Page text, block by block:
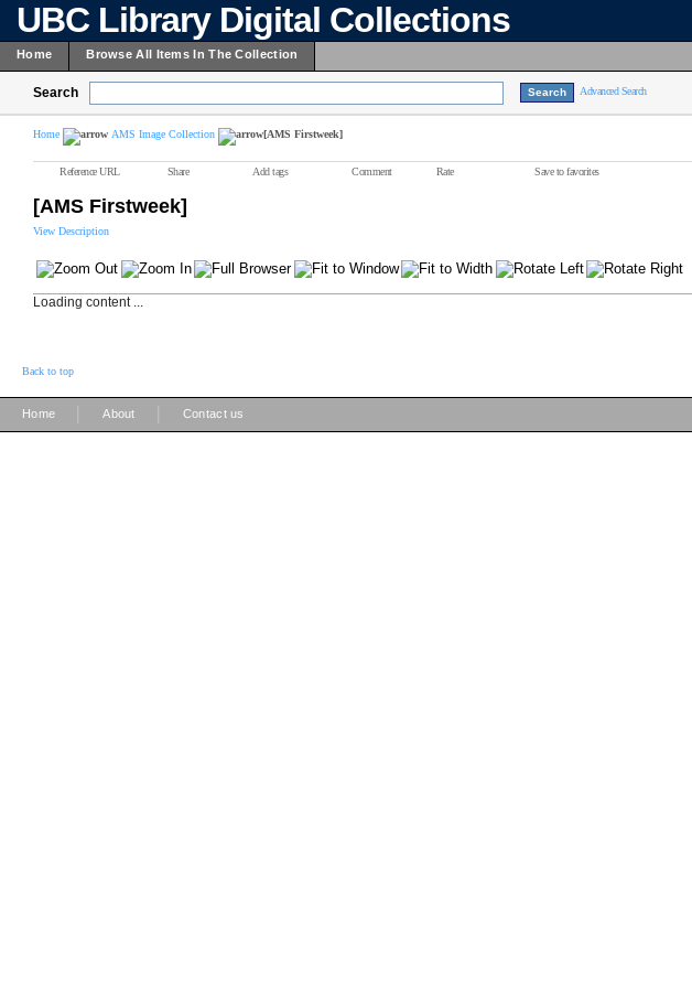
UBC Library Digital Collections
Home Browse All Items In The Collection
Search Advanced Search
Home AMS Image Collection [AMS Firstweek]
Reference URL Share Add tags Comment Rate Save to favorites
[AMS Firstweek]
View Description
Loading content ...
Back to top
Home About Contact us